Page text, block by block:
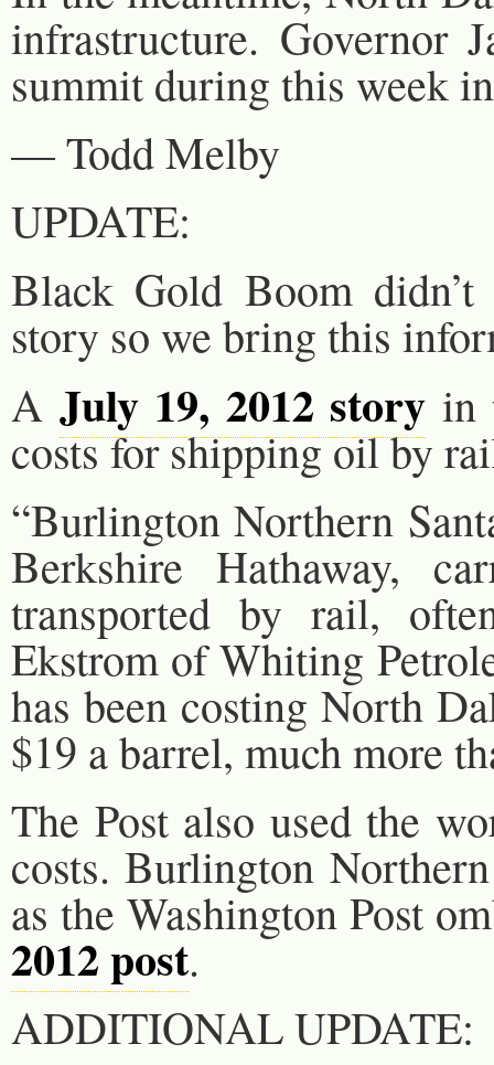
infrastructure. Governor
summit during this week
— Todd Melby
UPDATE:
Black Gold Boom
story so we bring this
A July 19, 2012 story in
costs for shipping oil by
“Burlington Northern
Berkshire Hathaway,
transported by rail,
Ekstrom of Whiting
has been costing North
$19 a barrel, much more
The Post also used the
costs. Burlington
as the Washington Post
2012 post.
ADDITIONAL UPDATE: